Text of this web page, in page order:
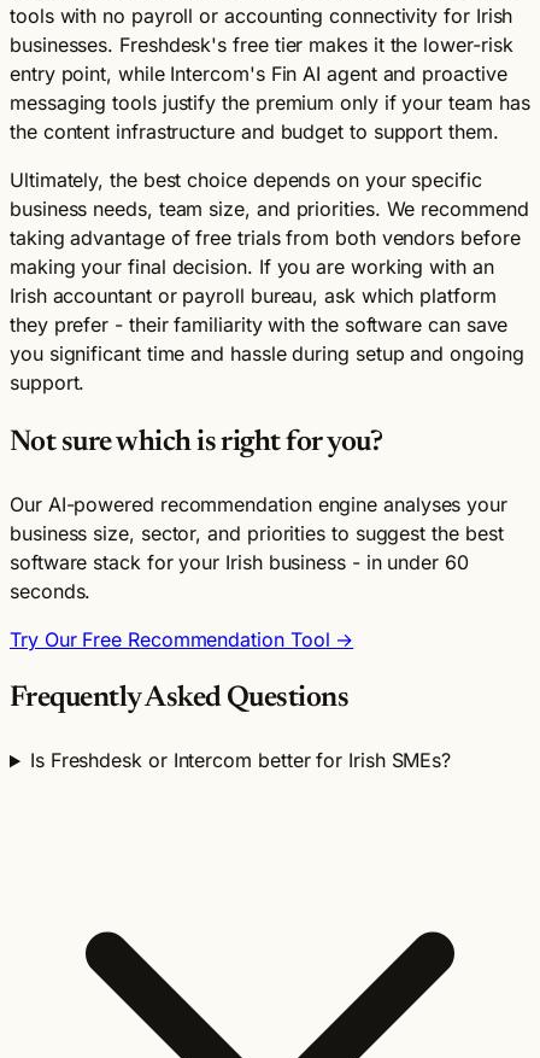
tools with no payroll or accounting connectivity for Irish
businesses. Freshdesk's free tier makes it the lower-risk
entry point, while Intercom's Fin AI agent and proactive
messaging tools justify the premium only if your team has
the content infrastructure and budget to support them.
Ultimately, the best choice depends on your specific
business needs, team size, and priorities. We recommend
taking advantage of free trials from both vendors before
making your final decision. If you are working with an
Irish accountant or payroll bureau, ask which platform
they prefer - their familiarity with the software can save
you significant time and hassle during setup and ongoing
support.
Not sure which is right for you?
Our AI-powered recommendation engine analyses your
business size, sector, and priorities to suggest the best
software stack for your Irish business - in under 60
seconds.
Try Our Free Recommendation Tool →
Frequently Asked Questions
Is Freshdesk or Intercom better for Irish SMEs?